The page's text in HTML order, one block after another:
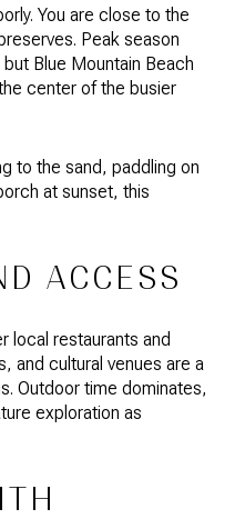
You are close to the
Peak season
Blue Mountain Beach
center of the busier
to the sand, paddling on
at sunset, this
ACCESS
local restaurants and
and cultural venues are a
Outdoor time dominates,
exploration as